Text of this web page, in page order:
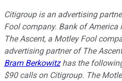
Citigroup is an advertising
Fool company. Bank of
The Ascent, a Motley Fool
advertising partner of The
Bram Berkowitzhas the
$90 calls on Citigroup. The